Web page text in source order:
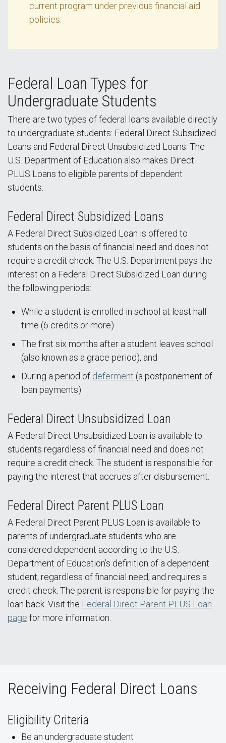
current program under previous financial aid
policies.
Federal Loan Types for
Undergraduate Students
There are two types of federal loans available directly
to undergraduate students: Federal Direct Subsidized
Loans and Federal Direct Unsubsidized Loans. The
U.S. Department of Education also makes Direct
PLUS Loans to eligible parents of dependent
students.
Federal Direct Subsidized Loans
A Federal Direct Subsidized Loan is offered to
students on the basis of financial need and does not
require a credit check. The U.S. Department pays the
interest on a Federal Direct Subsidized Loan during
the following periods:
While a student is enrolled in school at least half-
time (6 credits or more)
The first six months after a student leaves school
(also known as a grace period), and
During a period of deferment (a postponement of
loan payments)
Federal Direct Unsubsidized Loan
A Federal Direct Unsubsidized Loan is available to
students regardless of financial need and does not
require a credit check. The student is responsible for
paying the interest that accrues after disbursement.
Federal Direct Parent PLUS Loan
A Federal Direct Parent PLUS Loan is available to
parents of undergraduate students who are
considered dependent according to the U.S.
Department of Education’s definition of a dependent
student, regardless of financial need, and requires a
credit check. The parent is responsible for paying the
loan back. Visit the Federal Direct Parent PLUS Loan
page for more information.
Receiving Federal Direct Loans
Eligibility Criteria
Be an undergraduate student